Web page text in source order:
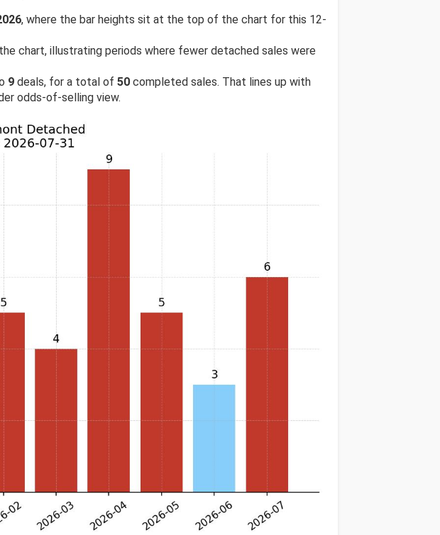
, where the bar heights sit at the top of the chart for this 12-
chart, illustrating periods where fewer detached sales were
9 deals, for a total of 50 completed sales. That lines up with
odds-of-selling view.